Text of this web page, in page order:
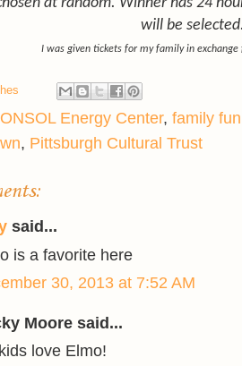
at random. Winner has 24
will be
I was given tickets for my family in
Energy Center, family fun
, Pittsburgh Cultural Trust
said...
is a favorite here
30, 2013 at 7:52 AM
Moore said...
love Elmo!